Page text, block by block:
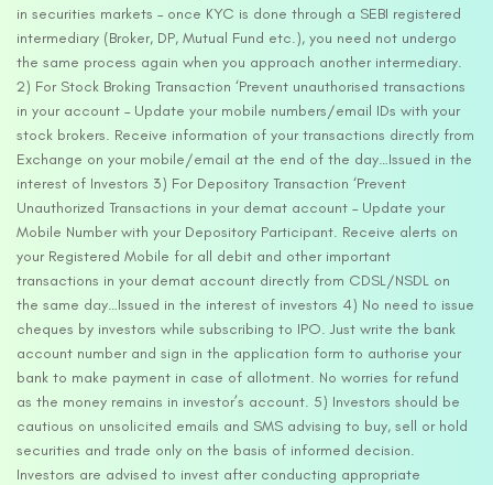
in securities markets – once KYC is done through a SEBI registered
intermediary (Broker, DP, Mutual Fund etc.), you need not undergo
the same process again when you approach another intermediary.
2) For Stock Broking Transaction ‘Prevent unauthorised transactions
in your account – Update your mobile numbers/email IDs with your
stock brokers. Receive information of your transactions directly from
Exchange on your mobile/email at the end of the day…Issued in the
interest of Investors 3) For Depository Transaction ‘Prevent
Unauthorized Transactions in your demat account – Update your
Mobile Number with your Depository Participant. Receive alerts on
your Registered Mobile for all debit and other important
transactions in your demat account directly from CDSL/NSDL on
the same day…Issued in the interest of investors 4) No need to issue
cheques by investors while subscribing to IPO. Just write the bank
account number and sign in the application form to authorise your
bank to make payment in case of allotment. No worries for refund
as the money remains in investor’s account. 5) Investors should be
cautious on unsolicited emails and SMS advising to buy, sell or hold
securities and trade only on the basis of informed decision.
Investors are advised to invest after conducting appropriate